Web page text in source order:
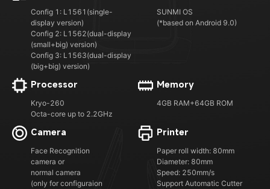
Config 1: L1561(single-
display version)
Config 2: L1562(dual-display
(small+big) version)
Config 3: L1563(dual-display
(big+big) version)
SUNMI OS
(*based on Android 9.0)
Processor
Kryo-260
Octa-core up to 2.2GHz
Memory
4GB RAM+64GB ROM
Camera
Face Recognition
camera or
normal camera
(only for configuraion
Printer
Paper roll width: 80mm
Diameter: 80mm
Speed: 250mm/s
Support Automatic Cutter